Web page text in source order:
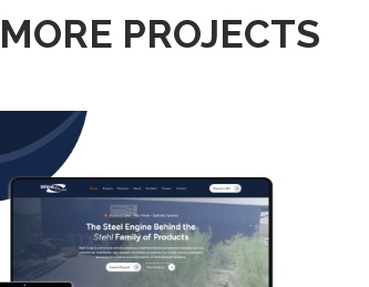
MORE PROJECTS